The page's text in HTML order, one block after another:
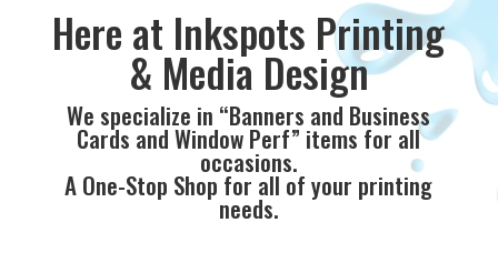
Here at Inkspots Printing
& Media Design
We specialize in “Banners and Business
Cards and Window Perf” items for all
occasions.
A One-Stop Shop for all of your printing
needs.